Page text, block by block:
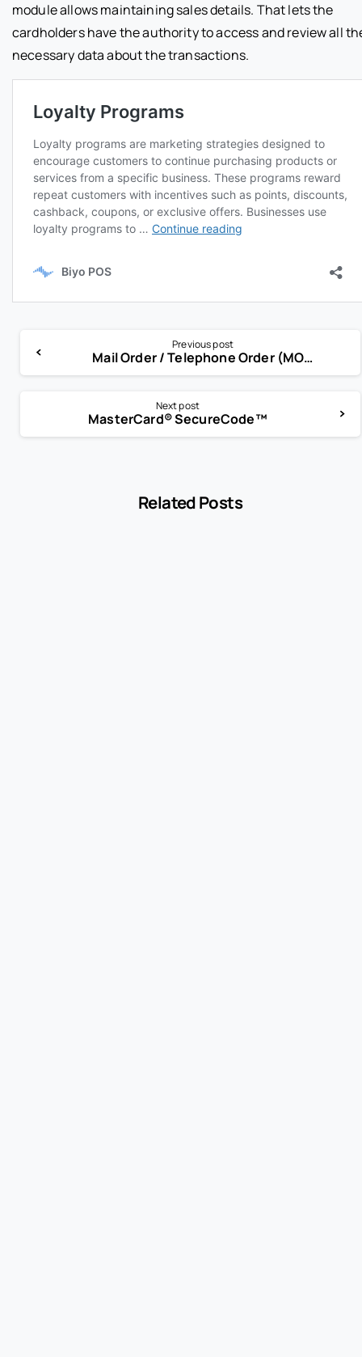
module allows maintaining sales details. That lets the
cardholders have the authority to access and review all
necessary data about the transactions.
Previous post
Mail Order / Telephone Order (MOTO)
Next post
MasterCard® SecureCode™
Related Posts